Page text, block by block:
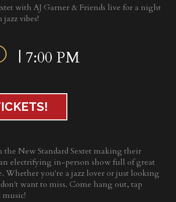
with AJ Garner & Friends live for a night
jazz vibes!
| 7:00 PM
New Standard Sextet making their
electrifying in-person show full of great
Whether you're a jazz lover or just looking
want to miss. Come hang out, tap
music!